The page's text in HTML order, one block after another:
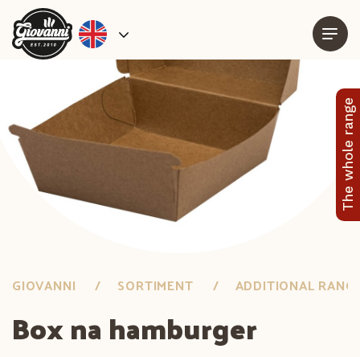
The whole range
GIOVANNI SORTIMENT ADDITIONAL
Box na hamburger